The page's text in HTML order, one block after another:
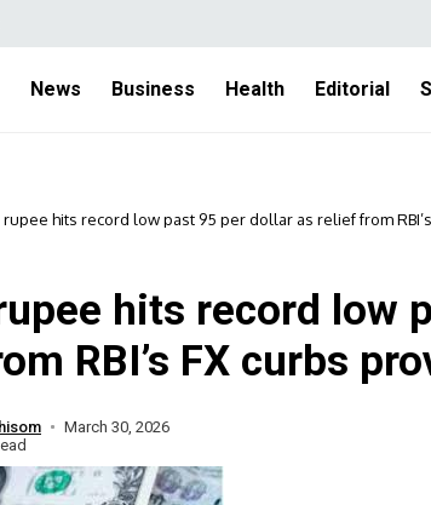
News Business Health Editorial
rupee hits record low past 95 per dollar as relief from
hits record low
RBI’s FX curbs
March 30, 2026